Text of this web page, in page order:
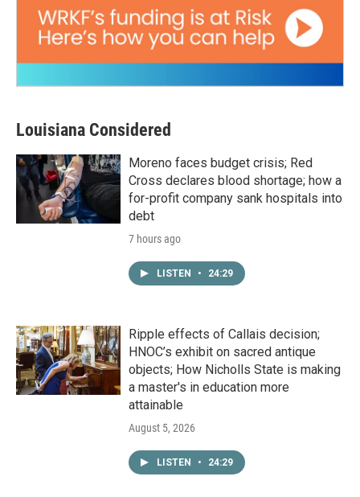
Louisiana Considered
Moreno faces budget crisis; Red
Cross declares blood shortage; how a
for-profit company sank hospitals into
debt
7 hours ago
LISTEN • 24:29
Ripple effects of Callais decision;
HNOC’s exhibit on sacred antique
objects; How Nicholls State is making
a master's in education more
attainable
August 5, 2026
LISTEN • 24:29